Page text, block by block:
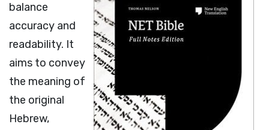
balance
accuracy and
readability. It
aims to convey
the meaning of
the original
Hebrew,